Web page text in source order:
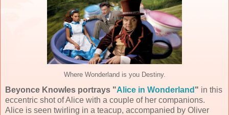
Where Wonderland is you Destiny.
Beyonce Knowles portrays "Alice in Wonderland " in this
eccentric shot of Alice with a couple of her companions.
Alice is seen twirling in a teacup, accompanied by Oliver